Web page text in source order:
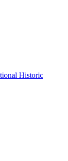
Historic